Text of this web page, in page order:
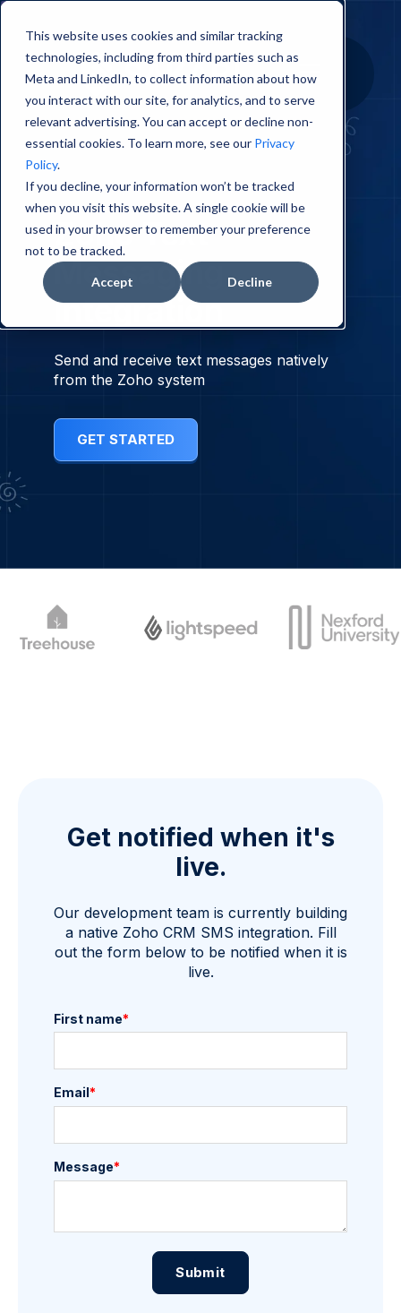
This website uses cookies and similar tracking
technologies, including from third parties such as
Meta and LinkedIn, to collect information about how
you interact with our site, for analytics, and to serve
relevant advertising. You can accept or decline non-
essential cookies. To learn more, see our Privacy
Policy.
If you decline, your information won’t be tracked
when you visit this website. A single cookie will be
used in your browser to remember your preference
not to be tracked.
Accept Decline
ZohoText
Messaging
Integration
Send and receive text messages natively
from the Zoho system
GET STARTED
Get notified when it's
live.
Our development team is currently building
a native Zoho CRM SMS integration. Fill
out the form below to be notified when it is
live.
First name*
Email*
Message*